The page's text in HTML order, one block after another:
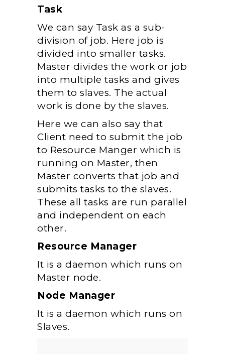
Task
We can say Task as a sub-
division of job. Here job is
divided into smaller tasks.
Master divides the work or job
into multiple tasks and gives
them to slaves. The actual
work is done by the slaves.
Here we can also say that
Client need to submit the job
to Resource Manger which is
running on Master, then
Master converts that job and
submits tasks to the slaves.
These all tasks are run parallel
and independent on each
other.
Resource Manager
It is a daemon which runs on
Master node.
Node Manager
It is a daemon which runs on
Slaves.